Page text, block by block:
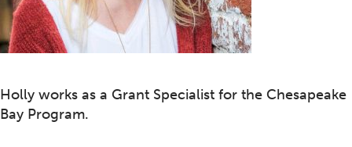
Holly works as a Grant Specialist for the Chesapeake
Bay Program.